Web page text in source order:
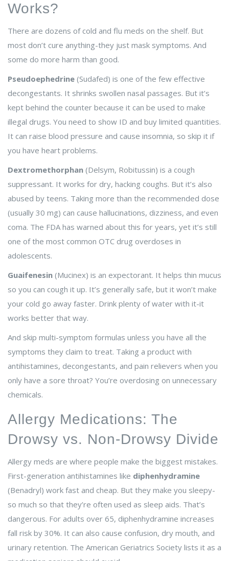
Works?
There are dozens of cold and flu meds on the shelf. But
most don’t cure anything-they just mask symptoms. And
some do more harm than good.
Pseudoephedrine (Sudafed) is one of the few effective
decongestants. It shrinks swollen nasal passages. But it’s
kept behind the counter because it can be used to make
illegal drugs. You need to show ID and buy limited quantities.
It can raise blood pressure and cause insomnia, so skip it if
you have heart problems.
Dextromethorphan (Delsym, Robitussin) is a cough
suppressant. It works for dry, hacking coughs. But it’s also
abused by teens. Taking more than the recommended dose
(usually 30 mg) can cause hallucinations, dizziness, and even
coma. The FDA has warned about this for years, yet it’s still
one of the most common OTC drug overdoses in
adolescents.
Guaifenesin (Mucinex) is an expectorant. It helps thin mucus
so you can cough it up. It’s generally safe, but it won’t make
your cold go away faster. Drink plenty of water with it-it
works better that way.
And skip multi-symptom formulas unless you have all the
symptoms they claim to treat. Taking a product with
antihistamines, decongestants, and pain relievers when you
only have a sore throat? You’re overdosing on unnecessary
chemicals.
Allergy Medications: The
Drowsy vs. Non-Drowsy Divide
Allergy meds are where people make the biggest mistakes.
First-generation antihistamines like diphenhydramine
(Benadryl) work fast and cheap. But they make you sleepy-
so much so that they’re often used as sleep aids. That’s
dangerous. For adults over 65, diphenhydramine increases
fall risk by 30%. It can also cause confusion, dry mouth, and
urinary retention. The American Geriatrics Society lists it as a